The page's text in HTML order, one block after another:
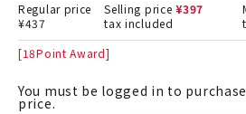
Regular price
¥437
Selling price ¥397
tax included
[18Point Award]
You must be logged in to
price.